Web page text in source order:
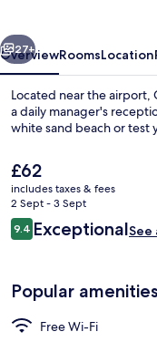
Next
27+
OverviewRoomsLocation
Located near the airport,
a daily manager's
white sand beach or test
The
current
price
is
£62
£62
includes taxes & fees
2 Sept - 3 Sept
Reviews
9.49.4 out of 10
ExceptionalSee
Popular amenities
Free Wi-Fi